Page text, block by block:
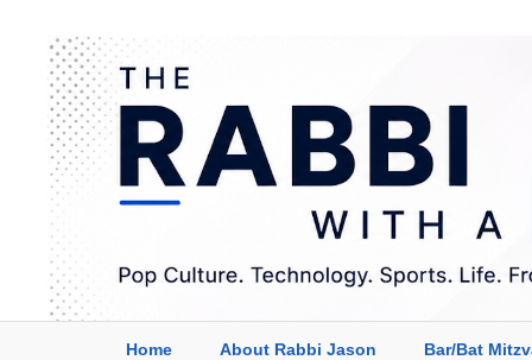
Home About Rabbi Jason Bar/Bat